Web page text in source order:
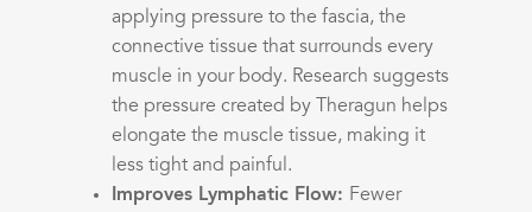
applying pressure to the fascia, the
connective tissue that surrounds every
muscle in your body. Research suggests
the pressure created by Theragun helps
elongate the muscle tissue, making it
less tight and painful.
Improves Lymphatic Flow: Fewer